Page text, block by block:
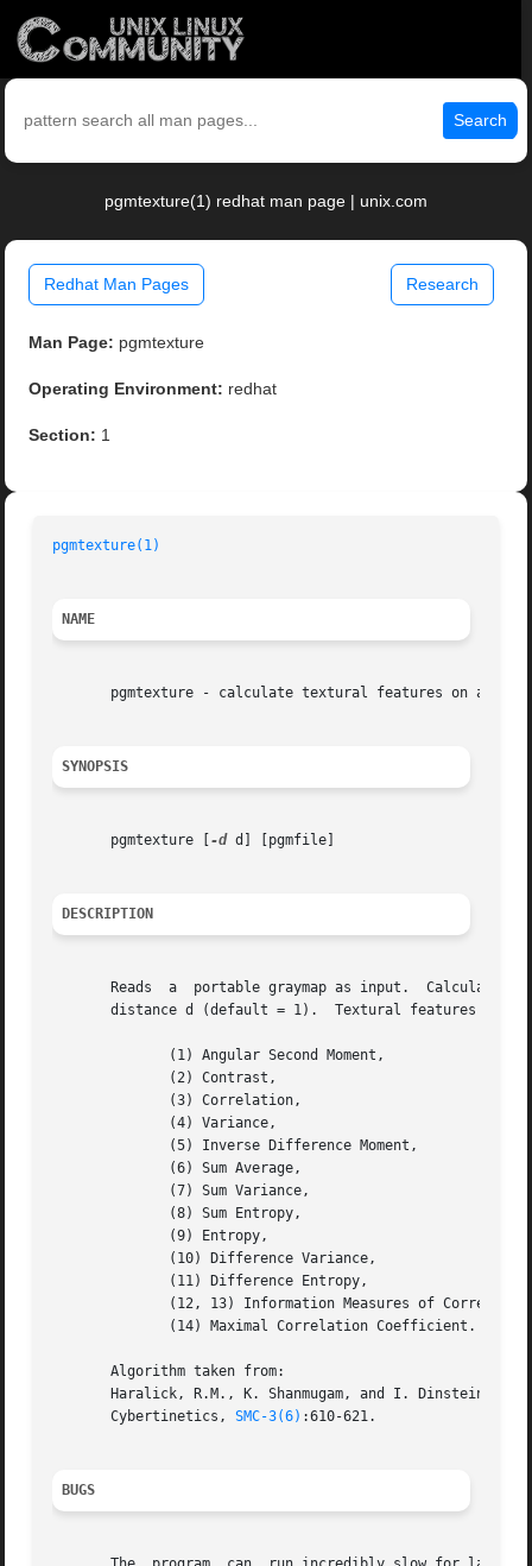
Search
pgmtexture(1) redhat man page | unix.com
Redhat Man Pages Research
Man Page: pgmtexture
Operating Environment: redhat
Section: 1
pgmtexture(1)
NAME
pgmtexture - calculate textural features on a
SYNOPSIS
       pgmtexture [
-d d] [pgmfile]
DESCRIPTION
Reads  a  portable graymap as input.  Calculates
distance d (default = 1).  Textural features
       Algorithm taken from:
Haralick, R.M., K. Shanmugam, and I. Dinstein.
       Cybertinetics,
SMC-3(6) :610-621.
BUGS